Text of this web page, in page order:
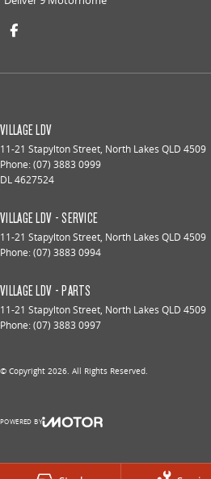
VILLAGE LDV
11-21 Stapylton Street, North Lakes QLD 4509
Phone:(07) 3883 0999
DL 4627524
VILLAGE LDV - SERVICE
11-21 Stapylton Street, North Lakes QLD 4509
Phone:(07) 3883 0994
VILLAGE LDV - PARTS
11-21 Stapylton Street, North Lakes QLD 4509
Phone:(07) 3883 0997
© Copyright 2026. All Rights Reserved.
POWERED BY